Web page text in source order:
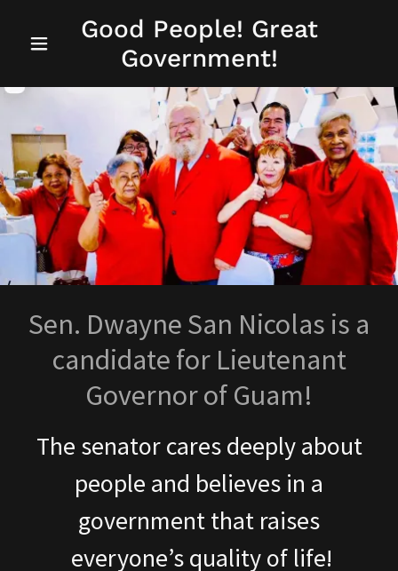
Good People! Great
Government!
Sen. Dwayne San Nicolas is a
candidate for Lieutenant
Governor of Guam!
The senator cares deeply about
people and believes in a
government that raises
everyone’s quality of life!